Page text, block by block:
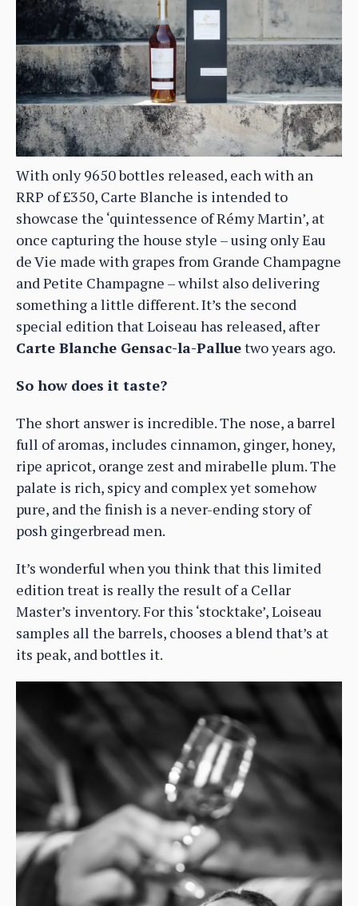
With only 9650 bottles released, each with an
RRP of £350, Carte Blanche is intended to
showcase the ‘quintessence of Rémy Martin’, at
once capturing the house style – using only Eau
de Vie made with grapes from Grande Champagne
and Petite Champagne – whilst also delivering
something a little different. It’s the second
special edition that Loiseau has released, after
Carte Blanche Gensac-la-Palluetwo years ago.
So how does it taste?
The short answer is incredible. The nose, a barrel
full of aromas, includes cinnamon, ginger, honey,
ripe apricot, orange zest and mirabelle plum. The
palate is rich, spicy and complex yet somehow
pure, and the finish is a never-ending story of
posh gingerbread men.
It’s wonderful when you think that this limited
edition treat is really the result of a Cellar
Master’s inventory. For this ‘stocktake’, Loiseau
samples all the barrels, chooses a blend that’s at
its peak, and bottles it.